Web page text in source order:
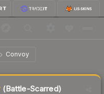
Convoy
Scarred
(Battle-Scarred)